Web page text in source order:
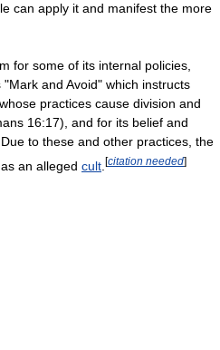
can apply it and manifest the more
for some of its internal policies,
and Avoid" which instructs
practices cause division and
16:17), and for its belief and
to these and other practices, the
an alleged cult [citation needed]